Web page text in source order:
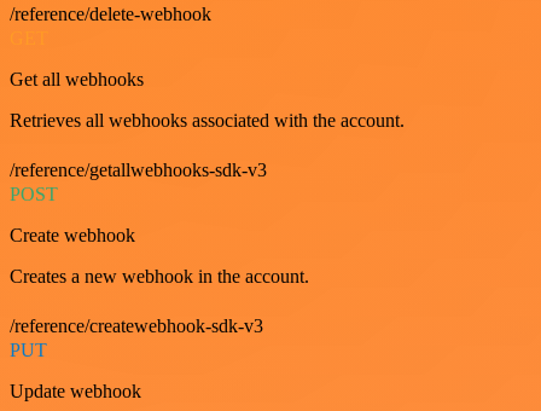
/reference/delete-webhook
Get all webhooks
Retrieves all webhooks associated with the account.
/reference/getallwebhooks-sdk-v3
POST
Create webhook
Creates a new webhook in the account.
/reference/createwebhook-sdk-v3
PUT
Update webhook